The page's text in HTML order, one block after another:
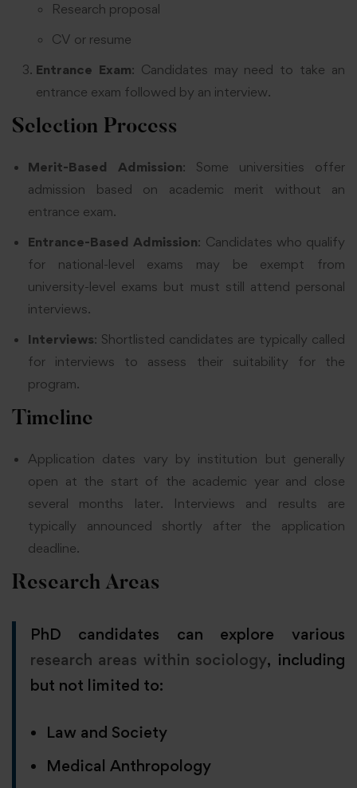
Research proposal
CV or resume
Entrance Exam: Candidates may need to take an
entrance exam followed by an interview.
Selection Process
Merit-Based Admission: Some universities offer
admission based on academic merit without an
entrance exam.
Entrance-Based Admission: Candidates who qualify
for national-level exams may be exempt from
university-level exams but must still attend personal
interviews.
Interviews: Shortlisted candidates are typically called
for interviews to assess their suitability for the
program.
Timeline
Application dates vary by institution but generally
open at the start of the academic year and close
several months later. Interviews and results are
typically announced shortly after the application
deadline.
Research Areas
PhD candidates can explore various
research areas within sociology, including
but not limited to:
Law and Society
Medical Anthropology